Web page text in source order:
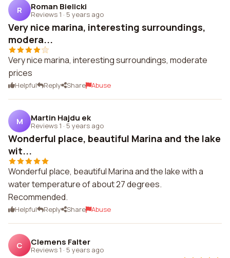
R Roman Bielicki
Reviews 1 · 5 years ago
Very nice marina, interesting surroundings,
modera...
Very nice marina, interesting surroundings, moderate
prices
Helpful Reply Share Abuse
M Martin Hajdu ek
Reviews 1 · 5 years ago
Wonderful place, beautiful Marina and the lake
wit...
Wonderful place, beautiful Marina and the lake with a
water temperature of about 27 degrees.
Recommended.
Helpful Reply Share Abuse
C Clemens Falter
Reviews 1 · 5 years ago